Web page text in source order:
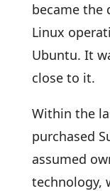
became the
Linux
Ubuntu. It
close to it.
Within the
purchased
assumed
technology,